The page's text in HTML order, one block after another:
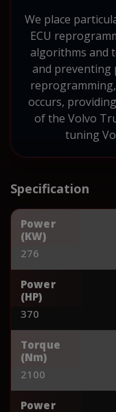
We place
ECU
algorithms and
and preventing
occurs,
of the Volvo
tuning
Specification
Power
(KW)
276
Power
(HP)
370
Torque
(Nm)
2100
Power